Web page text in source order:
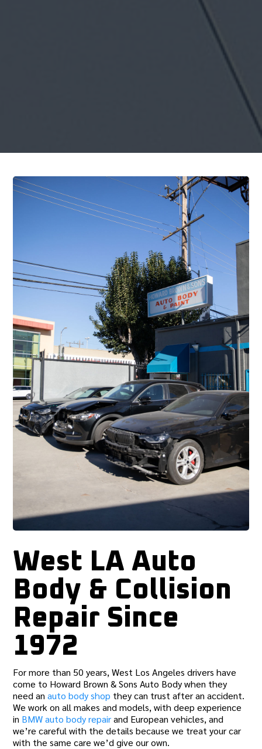
Factory-trained BMW technicians
proudly serving as Santa Monica BMW's
European collision specialists repairing
West LA Auto
Body & Collision
Repair Since
1972
For more than 50 years, West Los Angeles drivers have
come to Howard Brown & Sons Auto Body when they
need anauto body shop they can trust after an accident.
We work on all makes and models, with deep experience
in BMW auto body repairand European vehicles, and
we’re careful with the details because we treat your car
with the same care we’d give our own.